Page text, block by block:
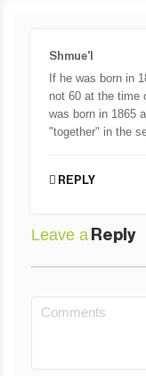
Shmue'l
If he was born in
not 60 at the time
was born in 1865
"together" in the
REPLY
Leave a Reply